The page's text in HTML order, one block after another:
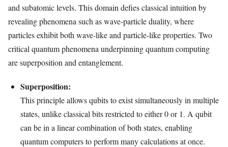
and subatomic levels. This domain defies classical intuition by
revealing phenomena such as wave-particle duality, where
particles exhibit both wave-like and particle-like properties. Two
critical quantum phenomena underpinning quantum computing
are superposition and entanglement.
Superposition:
This principle allows qubits to exist simultaneously in multiple
states, unlike classical bits restricted to either 0 or 1. A qubit
can be in a linear combination of both states, enabling
quantum computers to perform many calculations at once.